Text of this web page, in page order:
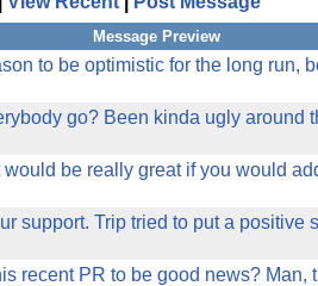
of our
but are still
tracking
Message Preview
to be optimistic for the long run,
go? Been kinda ugly around
would be really great if you would
support. Trip tried to put a positive
recent PR to be good news? Man,